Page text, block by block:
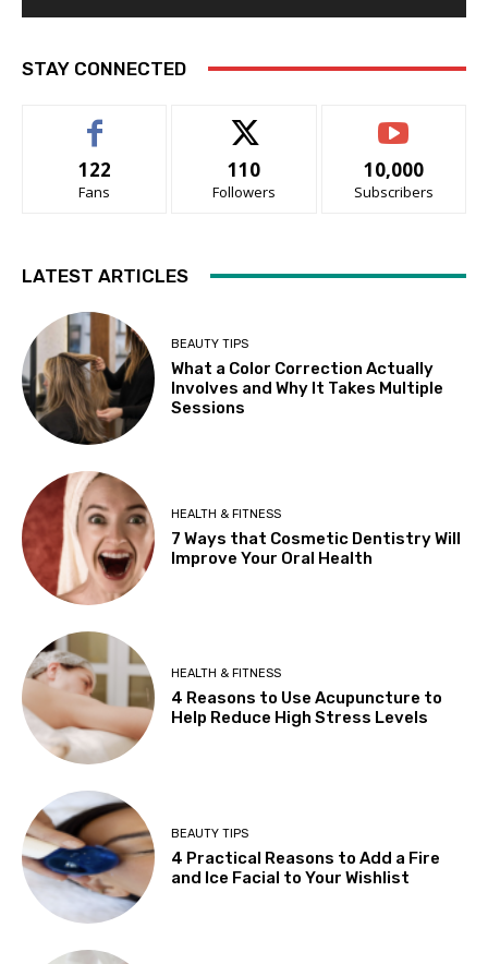
STAY CONNECTED
122
Fans
110
Followers
10,000
Subscribers
LATEST ARTICLES
BEAUTY TIPS
What a Color Correction Actually
Involves and Why It Takes Multiple
Sessions
HEALTH & FITNESS
7 Ways that Cosmetic Dentistry Will
Improve Your Oral Health
HEALTH & FITNESS
4 Reasons to Use Acupuncture to
Help Reduce High Stress Levels
BEAUTY TIPS
4 Practical Reasons to Add a Fire
and Ice Facial to Your Wishlist